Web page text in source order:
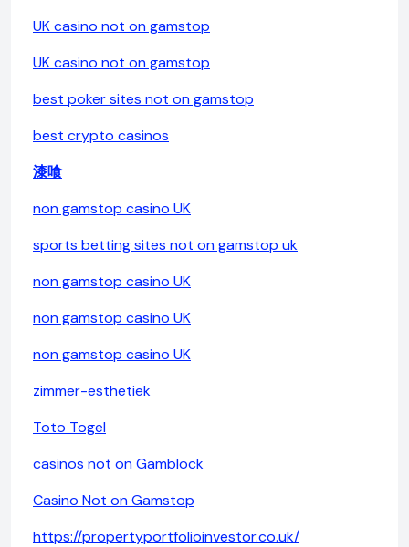
UK casino not on gamstop
UK casino not on gamstop
best poker sites not on gamstop
best crypto casinos
漆喰
non gamstop casino UK
sports betting sites not on gamstop uk
non gamstop casino UK
non gamstop casino UK
non gamstop casino UK
zimmer-esthetiek
Toto Togel
casinos not on Gamblock
Casino Not on Gamstop
https://propertyportfolioinvestor.co.uk/